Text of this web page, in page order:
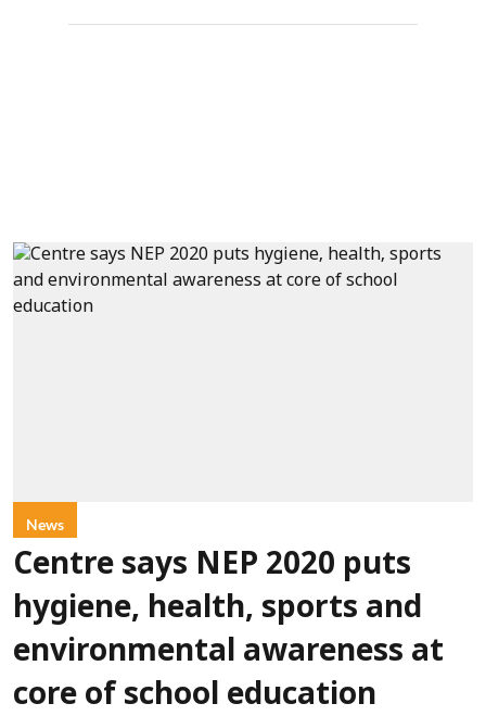
News
Centre says NEP 2020 puts
hygiene, health, sports and
environmental awareness at
core of school education